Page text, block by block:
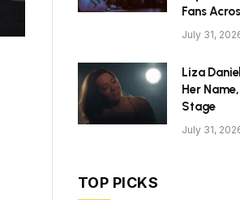
Fans
July 31,
Liza
Her
Stage
July 31,
TOP PICKS